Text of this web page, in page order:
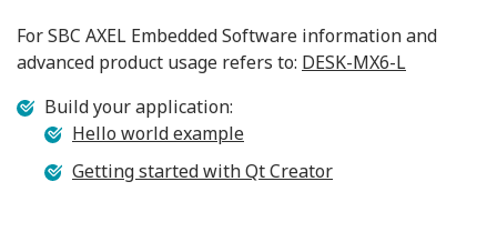
For SBC AXEL Embedded Software information and
advanced product usage refers to: DESK-MX6-L
Build your application:
Hello world example
Getting started with Qt Creator